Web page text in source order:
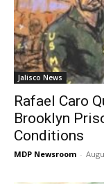
Jalisco News
Rafael Caro
Brooklyn
Conditions
MDP Newsroom -